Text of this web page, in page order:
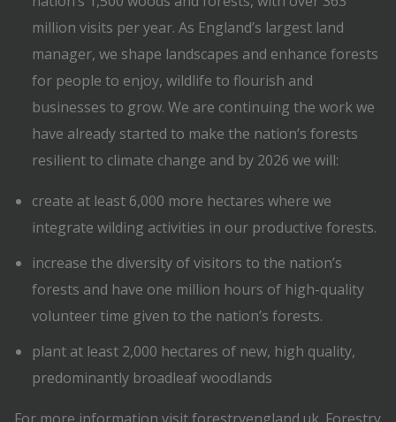
million visits per year. As England’s largest land
manager, we shape landscapes and enhance forests
for people to enjoy, wildlife to flourish and
businesses to grow. We are continuing the work we
have already started to make the nation’s forests
resilient to climate change and by 2026 we will:
create at least 6,000 more hectares where we
integrate wilding activities in our productive forests.
increase the diversity of visitors to the nation’s
forests and have one million hours of high-quality
volunteer time given to the nation’s forests.
plant at least 2,000 hectares of new, high quality,
predominantly broadleaf woodlands